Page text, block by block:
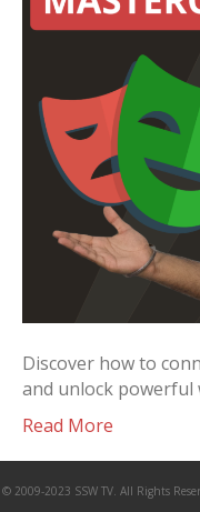
Discover how to
and unlock powerful
Read More
© 2009-2023 SSW TV. All Rights